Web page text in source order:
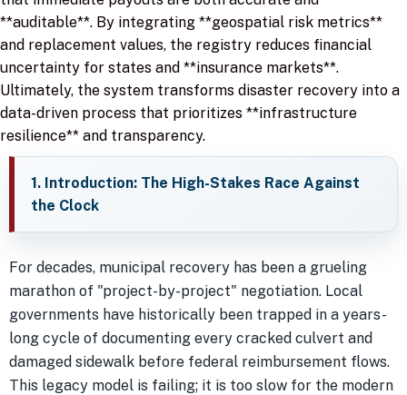
**auditable**. By integrating **geospatial risk metrics**
and replacement values, the registry reduces financial
uncertainty for states and **insurance markets**.
Ultimately, the system transforms disaster recovery into a
data-driven process that prioritizes **infrastructure
resilience** and transparency.
1. Introduction: The High-Stakes Race Against
the Clock
For decades, municipal recovery has been a grueling
marathon of "project-by-project" negotiation. Local
governments have historically been trapped in a years-
long cycle of documenting every cracked culvert and
damaged sidewalk before federal reimbursement flows.
This legacy model is failing; it is too slow for the modern